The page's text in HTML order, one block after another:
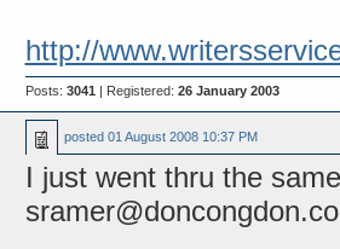
http://
Posts: 3041 | Registered: 26 January 2003
posted 01 August 2008 10:37 PM
I just went thru the